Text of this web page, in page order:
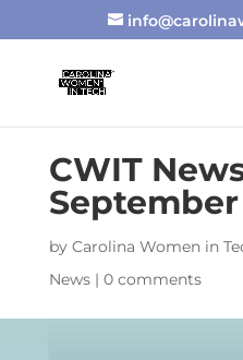
CWIT
September
by Carolina Women in
News| 0 comments